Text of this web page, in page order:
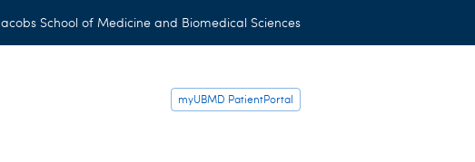
Jacobs School of Medicine and Biomedical Sciences
myUBMD PatientPortal